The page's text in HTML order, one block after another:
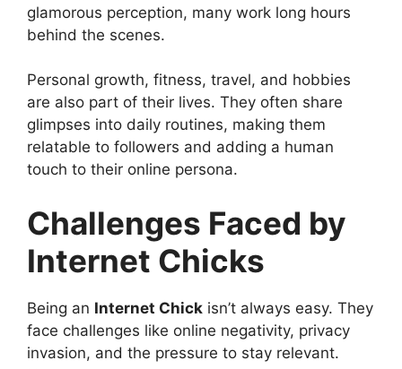
glamorous perception, many work long hours
behind the scenes.
Personal growth, fitness, travel, and hobbies
are also part of their lives. They often share
glimpses into daily routines, making them
relatable to followers and adding a human
touch to their online persona.
Challenges Faced by
Internet Chicks
Being an Internet Chick isn’t always easy. They
face challenges like online negativity, privacy
invasion, and the pressure to stay relevant.